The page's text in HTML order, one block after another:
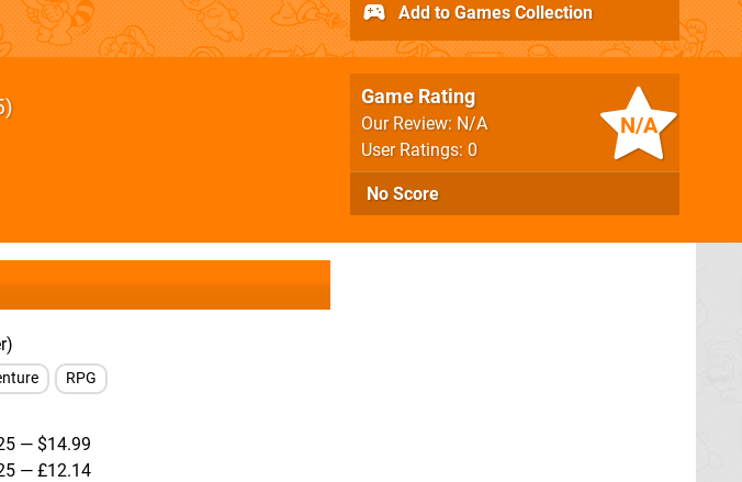
N/A
Game Rating
Our Review: N/A
User Ratings: 0
No Score
Add to Games Collection
RPG
— $14.99
— £12.14